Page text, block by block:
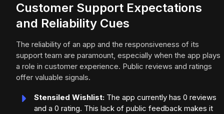
Customer Support Expectations
and Reliability Cues
The reliability of an app and the responsiveness of its
support team are paramount, especially when the app plays
a role in customer experience. Public reviews and ratings
offer valuable signals.
Stensiled Wishlist: The app currently has 0 reviews
and a 0 rating. This lack of public feedback makes it